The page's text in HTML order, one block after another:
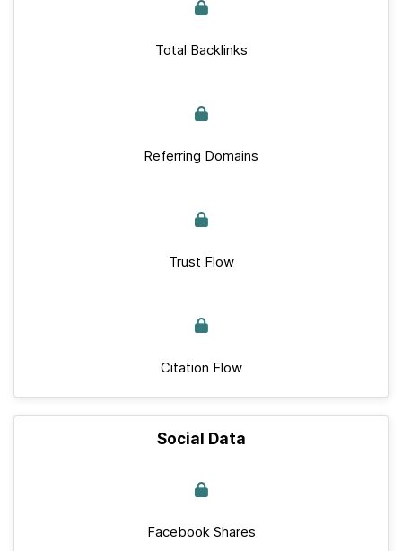
Total Backlinks
Referring Domains
Trust Flow
Citation Flow
Social Data
Facebook Shares